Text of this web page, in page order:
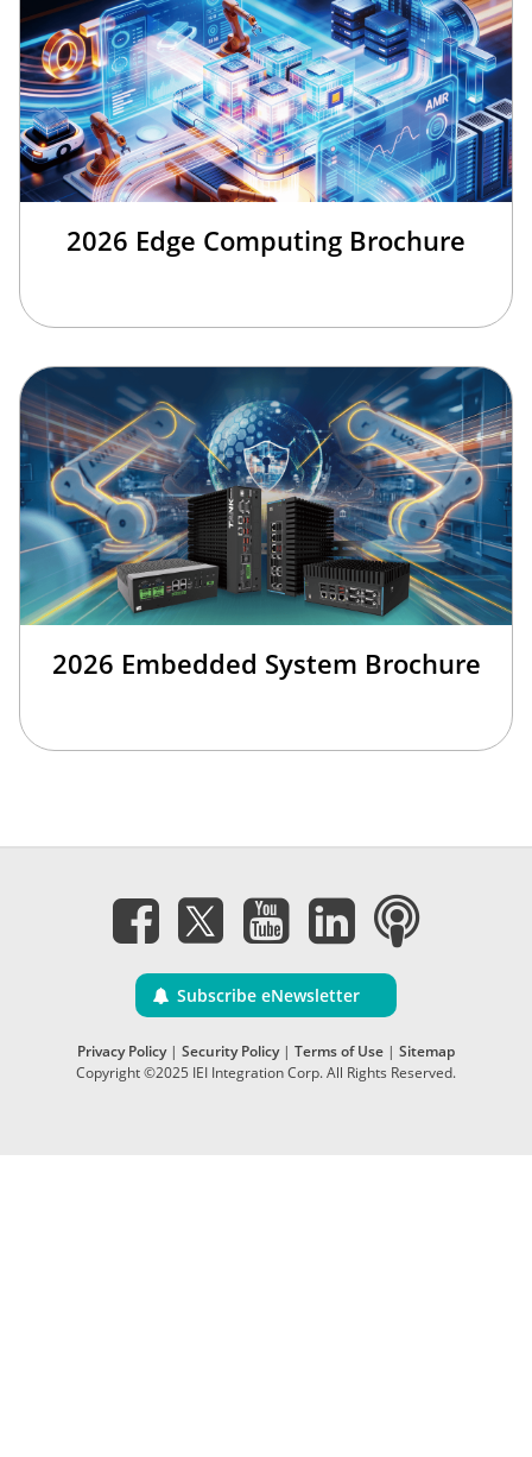
2026 Edge Computing Brochure
2026 Embedded System Brochure
Subscribe eNewsletter
Privacy Policy| Security Policy| Terms of Use | Sitemap
Copyright ©2025 IEI Integration Corp. All Rights Reserved.